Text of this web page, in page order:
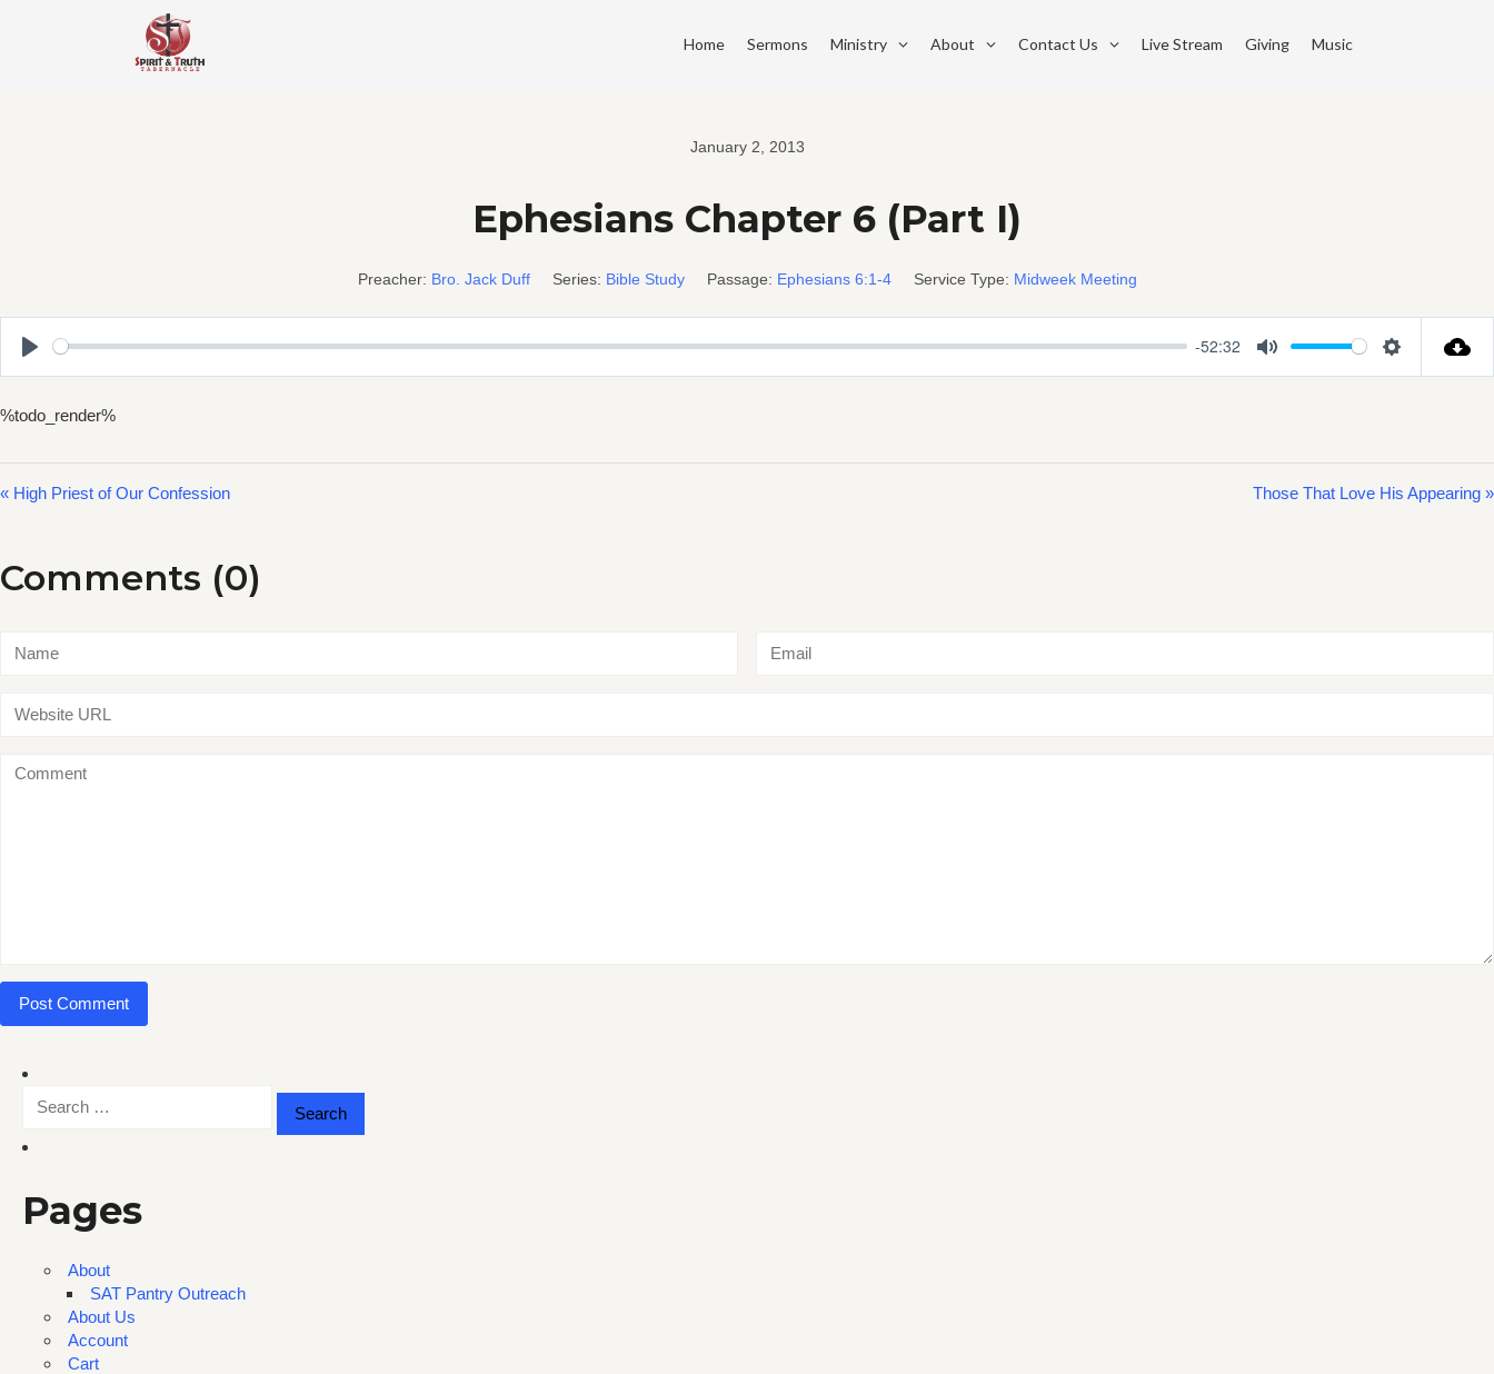
Home Sermons Ministry About Contact Us Live Stream Giving Music
January 2, 2013
Ephesians Chapter 6 (Part I)
Preacher: Bro. Jack Duff Series: Bible Study Passage: Ephesians 6:1-4 Service Type: Midweek Meeting
Play
-52:32
Mute Settings
%todo_render%
« High Priest of Our Confession Those That Love His Appearing »
Comments (0)
for:
Pages
About
SAT Pantry Outreach
About Us
Account
Cart